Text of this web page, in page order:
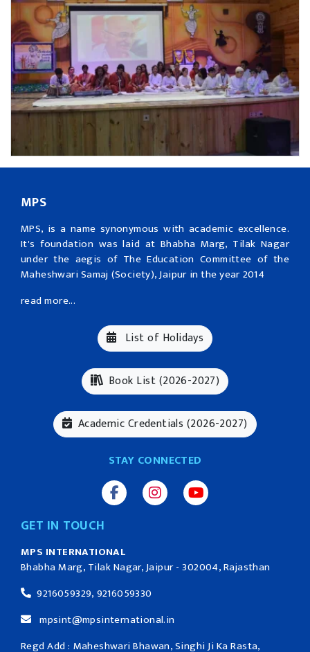
MPS
MPS, is a name synonymous with academic excellence.
It's foundation was laid at Bhabha Marg, Tilak Nagar
under the aegis of The Education Committee of the
Maheshwari Samaj (Society), Jaipur in the year 2014
read more...
List of Holidays
Book List (2026-2027)
Academic Credentials (2026-2027)
STAY CONNECTED
GET IN TOUCH
MPS INTERNATIONAL
Bhabha Marg, Tilak Nagar, Jaipur - 302004, Rajasthan
9216059329, 9216059330
mpsint@mpsinternational.in
Regd Add : Maheshwari Bhawan, Singhi Ji Ka Rasta,